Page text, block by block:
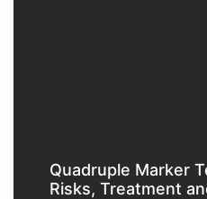
Quadruple Marker
Risks, Treatment